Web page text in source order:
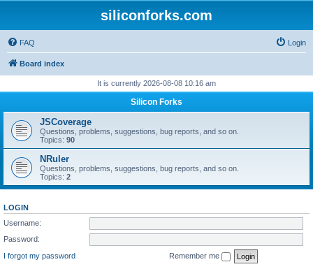
siliconforks.com
FAQ Login
Board index
It is currently 2026-08-08 10:16 am
Silicon Forks
JSCoverage
Questions, problems, suggestions, bug reports, and so on.
Topics: 90
NRuler
Questions, problems, suggestions, bug reports, and so on.
Topics: 2
LOGIN
Username:
Password:
I forgot my password
Remember me